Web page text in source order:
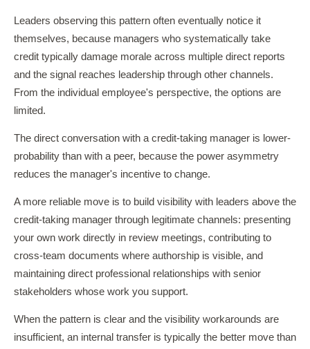
Leaders observing this pattern often eventually notice it
themselves, because managers who systematically take
credit typically damage morale across multiple direct reports
and the signal reaches leadership through other channels.
From the individual employee's perspective, the options are
limited.
The direct conversation with a credit-taking manager is lower-
probability than with a peer, because the power asymmetry
reduces the manager's incentive to change.
A more reliable move is to build visibility with leaders above the
credit-taking manager through legitimate channels: presenting
your own work directly in review meetings, contributing to
cross-team documents where authorship is visible, and
maintaining direct professional relationships with senior
stakeholders whose work you support.
When the pattern is clear and the visibility workarounds are
insufficient, an internal transfer is typically the better move than